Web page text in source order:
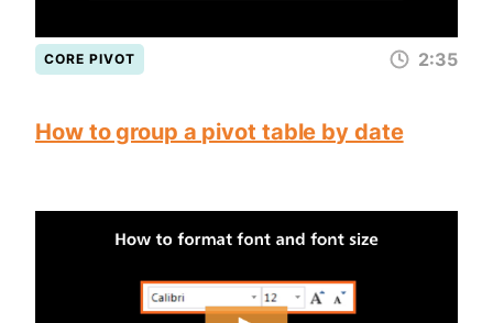
CORE PIVOT 2:35
How to group a pivot table by date